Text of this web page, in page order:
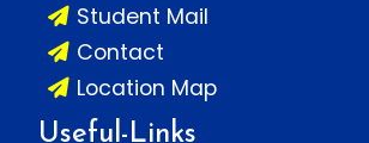
Student Mail
Contact
Location Map
Useful-Links